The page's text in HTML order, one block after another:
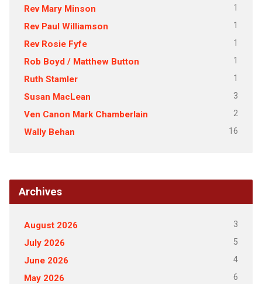
Rev Mary Minson 1
Rev Paul Williamson 1
Rev Rosie Fyfe 1
Rob Boyd / Matthew Button 1
Ruth Stamler 1
Susan MacLean 3
Ven Canon Mark Chamberlain 2
Wally Behan 16
Archives
August 2026 3
July 2026 5
June 2026 4
May 2026 6